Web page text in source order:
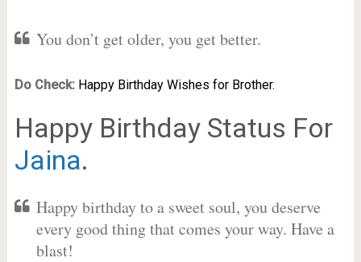
You don’t get older, you get better.
Do Check: Happy Birthday Wishes for Brother.
Happy Birthday Status For
Jaina.
Happy birthday to a sweet soul, you deserve
every good thing that comes your way. Have a
blast!